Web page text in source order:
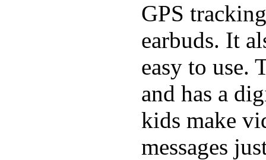
GPS
earbuds. It
easy to use.
and has a
kids make
messages